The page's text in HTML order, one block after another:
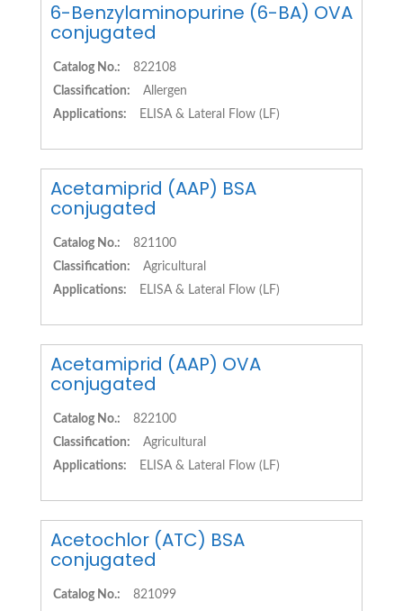
6-Benzylaminopurine (6-BA) OVA
conjugated
Catalog No.:
822108
Classification:
Allergen
Applications:
ELISA & Lateral Flow (LF)
Acetamiprid (AAP) BSA
conjugated
Catalog No.:
821100
Classification:
Agricultural
Applications:
ELISA & Lateral Flow (LF)
Acetamiprid (AAP) OVA
conjugated
Catalog No.:
822100
Classification:
Agricultural
Applications:
ELISA & Lateral Flow (LF)
Acetochlor (ATC) BSA
conjugated
Catalog No.: 821099